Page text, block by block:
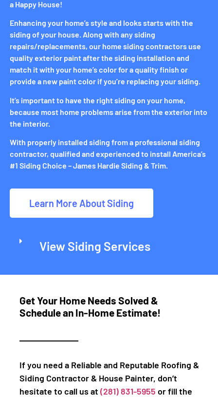
a Happy House!
Enhancing your home’s style and looks starts with the
siding of your house. Along with any siding
repairs/replacements, our home siding contractors use
quality exterior paint after the siding installation and
match it with your home’s color for a quality finish or
provide a new paint color if you’re replacing your siding.
It’s important to have the right siding on your home,
because most home problems arise from the exterior into
the interior.
With properly installed siding from a professional siding
contractor, qualified and experienced to install America’s
#1 Siding Choice – James Hardie Siding & Trim.
Learn More About Siding
View Siding Services
Get Your Home Needs Solved &
Schedule an In-Home Estimate!
If you need a Reliable and Reputable Roofing &
Siding Contractor & House Painter, don’t
hesitate to call us at (281) 831-5955 or fill the